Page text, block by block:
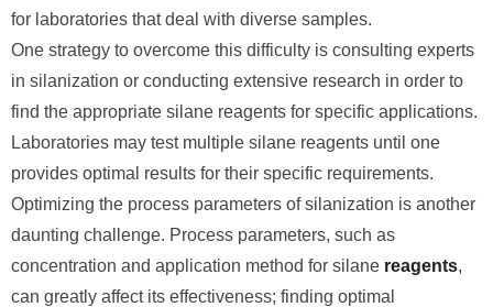
for laboratories that deal with diverse samples.
One strategy to overcome this difficulty is consulting experts
in silanization or conducting extensive research in order to
find the appropriate silane reagents for specific applications.
Laboratories may test multiple silane reagents until one
provides optimal results for their specific requirements.
Optimizing the process parameters of silanization is another
daunting challenge. Process parameters, such as
concentration and application method for silane reagents,
can greatly affect its effectiveness; finding optimal